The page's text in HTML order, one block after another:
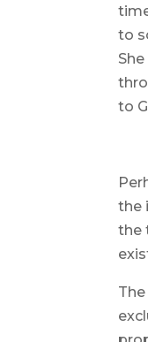
to
to
the
the